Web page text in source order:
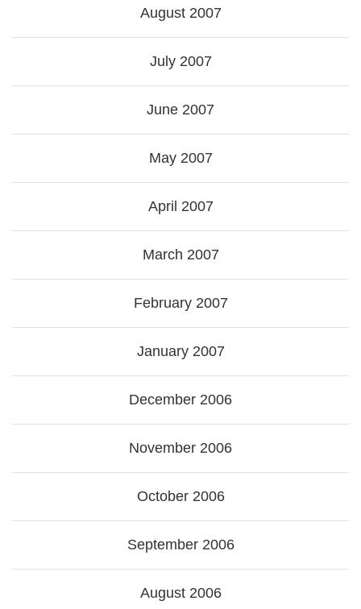
August 2007
July 2007
June 2007
May 2007
April 2007
March 2007
February 2007
January 2007
December 2006
November 2006
October 2006
September 2006
August 2006